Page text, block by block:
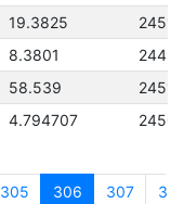
19.3825
8.3801
58.539
4.794707
305 306 307